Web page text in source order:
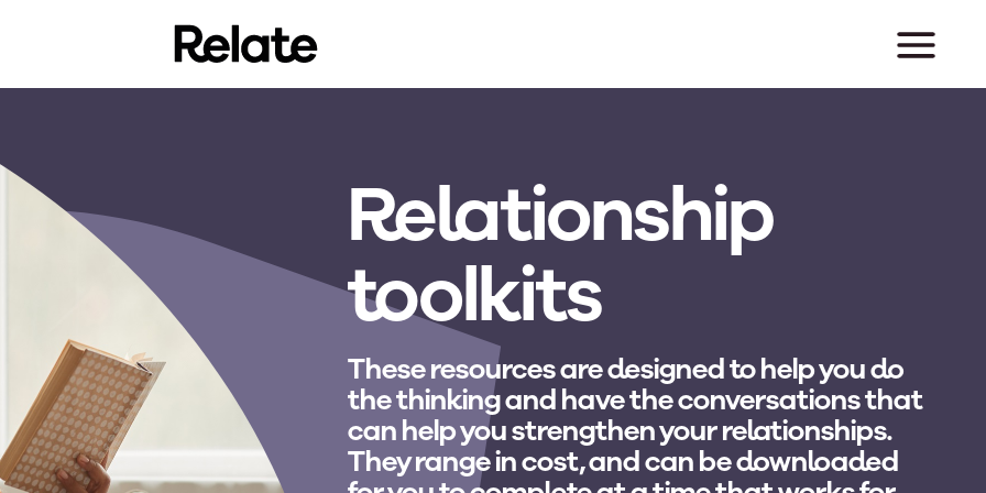
Relationship
toolkits
These resources are designed to help you do
the thinking and have the conversations that
can help you strengthen your relationships.
They range in cost, and can be downloaded